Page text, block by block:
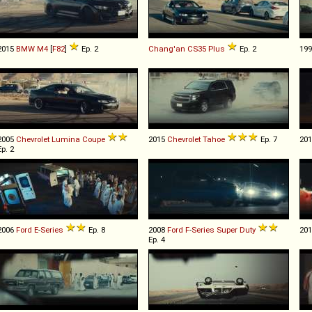
BMW M4 [F82] Ep. 2 Chang'an CS35 Plus Ep. 2
Chevrolet Lumina Coupe
2
2015 Chevrolet Tahoe Ep. 7
Ford E-Series Ep. 8 2008 Ford F-Series Super Duty
Ep. 4